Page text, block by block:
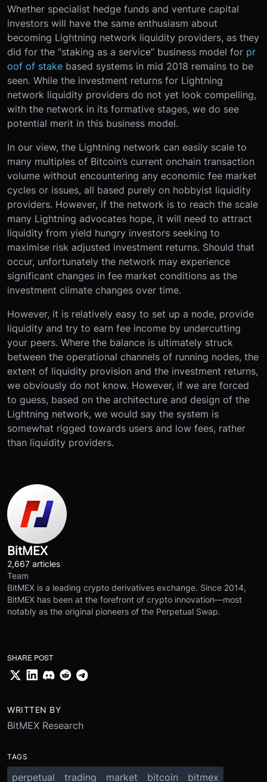
Whether specialist hedge funds and venture capital
investors will have the same enthusiasm about
becoming Lightning network liquidity providers, as they
did for the “staking as a service” business model for pr
oof of stake based systems in mid 2018 remains to be
seen. While the investment returns for Lightning
network liquidity providers do not yet look compelling,
with the network in its formative stages, we do see
potential merit in this business model.
In our view, the Lightning network can easily scale to
many multiples of Bitcoin’s current onchain transaction
volume without encountering any economic fee market
cycles or issues, all based purely on hobbyist liquidity
providers. However, if the network is to reach the scale
many Lightning advocates hope, it will need to attract
liquidity from yield hungry investors seeking to
maximise risk adjusted investment returns. Should that
occur, unfortunately the network may experience
significant changes in fee market conditions as the
investment climate changes over time.
However, it is relatively easy to set up a node, provide
liquidity and try to earn fee income by undercutting
your peers. Where the balance is ultimately struck
between the operational channels of running nodes, the
extent of liquidity provision and the investment returns,
we obviously do not know. However, if we are forced
to guess, based on the architecture and design of the
Lightning network, we would say the system is
somewhat rigged towards users and low fees, rather
than liquidity providers.
BitMEX
2,667 articles
Team
BitMEX is a leading crypto derivatives exchange. Since 2014,
BitMEX has been at the forefront of crypto innovation—most
notably as the original pioneers of the Perpetual Swap.
SHARE POST
WRITTEN BY
BitMEX Research
TAGS
perpetual trading market bitcoin bitmex